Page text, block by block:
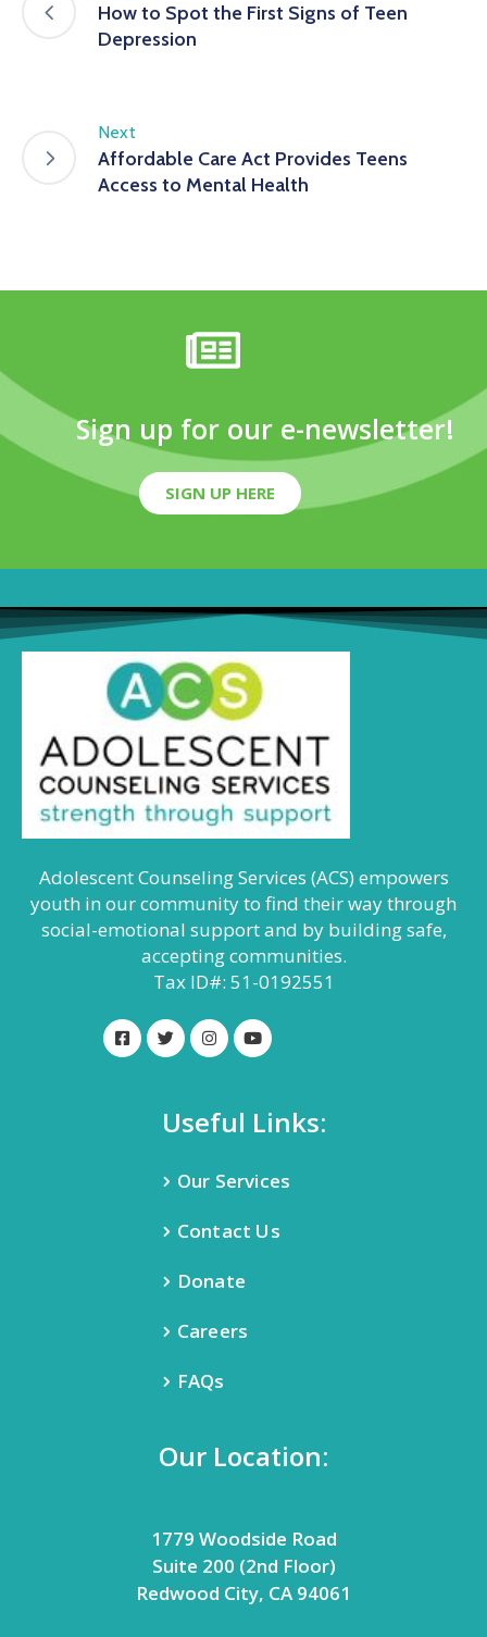
How to Spot the First Signs of Teen
Depression
Next
Affordable Care Act Provides Teens
Access to Mental Health
Sign up for our e-newsletter!
SIGN UP HERE
Adolescent Counseling Services (ACS) empowers
youth in our community to find their way through
social-emotional support and by building safe,
accepting communities.
Tax ID#: 51-0192551
Useful Links:
Our Services
Contact Us
Donate
Careers
FAQs
Our Location:
1779 Woodside Road
Suite 200 (2nd Floor)
Redwood City, CA 94061